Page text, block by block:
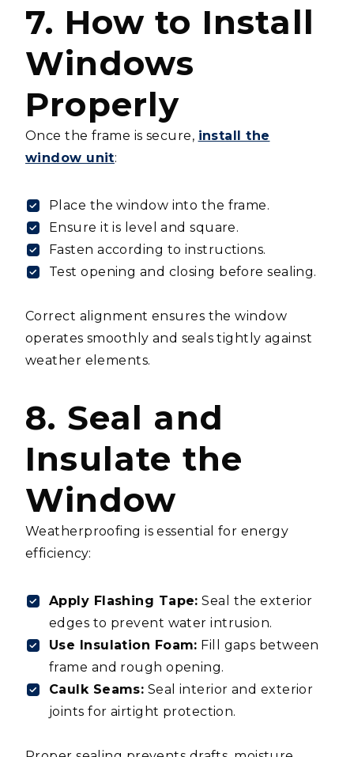
7. How to Install
Windows
Properly
Once the frame is secure, install the
window unit:
Place the window into the frame.
Ensure it is level and square.
Fasten according to instructions.
Test opening and closing before sealing.
Correct alignment ensures the window
operates smoothly and seals tightly against
weather elements.
8. Seal and
Insulate the
Window
Weatherproofing is essential for energy
efficiency:
Apply Flashing Tape: Seal the exterior
edges to prevent water intrusion.
Use Insulation Foam: Fill gaps between
frame and rough opening.
Caulk Seams: Seal interior and exterior
joints for airtight protection.